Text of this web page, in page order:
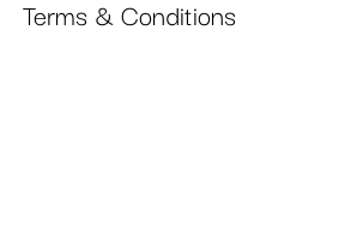
Terms & Conditions